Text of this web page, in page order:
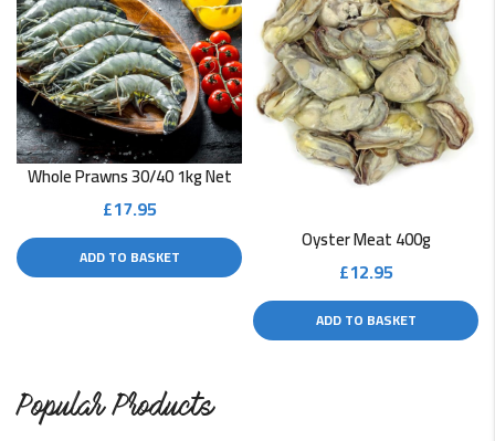
Deep-Fried Scallops
These fried scallops are coated with seasoned flour and
bread crumbs and…
READ MORE
Deep-Fried Scallops Recipe
The frying method makes food taste better, including
scallops. A deep fryer…
Pan-Fried Scallops With Lime & Coriander
Whole Prawns 30/40 1kg Net
£17.95
ADD TO BASKET
Oyster Meat 400g
£12.95
ADD TO BASKET
Popular Products